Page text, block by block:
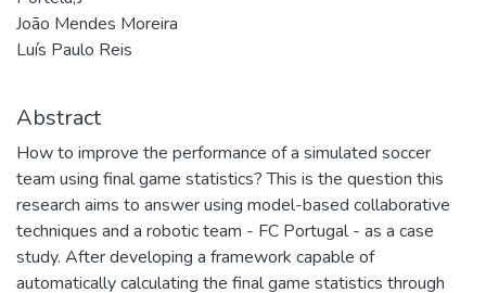
João Mendes Moreira
Luís Paulo Reis
Abstract
How to improve the performance of a simulated soccer
team using final game statistics? This is the question this
research aims to answer using model-based collaborative
techniques and a robotic team - FC Portugal - as a case
study. After developing a framework capable of
automatically calculating the final game statistics through